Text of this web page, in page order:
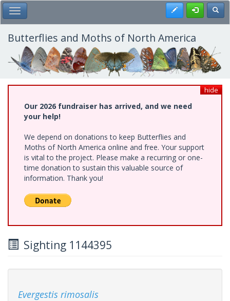
Skip
to
main
content
Toggle Main Menu Register
Butterflies and Moths of North America
hide
Our 2026 fundraiser has arrived, and we need
your help!
We depend on donations to keep Butterflies and
Moths of North America online and free. Your support
is vital to the project. Please make a recurring or one-
time donation to sustain this valuable source of
information. Thank you!
Sighting 1144395
Evergestis rimosalis